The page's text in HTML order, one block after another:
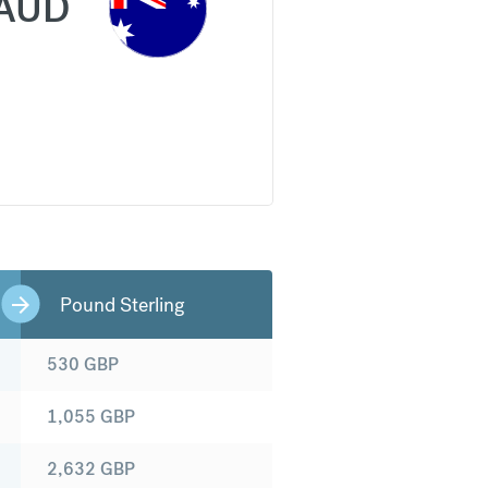
Pound Sterling
530 GBP
1,055 GBP
2,632 GBP